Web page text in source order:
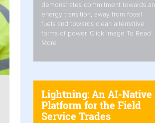
demonstrates commitment towards an
energy transition, away from fossil
fuels and towards clean alternative
forms of power. Click Image To Read
More
Lightning: An AI-Native
Platform for the Field
Service Trades